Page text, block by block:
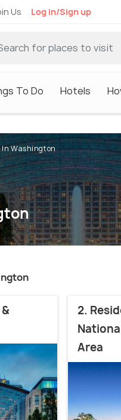
Us Log in/Sign up
To Do Hotels
Washington
2.
Area